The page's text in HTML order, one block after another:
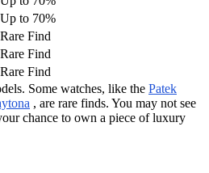
Up to 70%
Rare Find
Rare Find
Rare Find
Some watches, like the Patek
, are rare finds. You may not see
chance to own a piece of luxury